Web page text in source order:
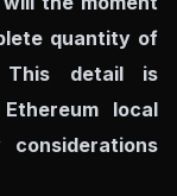
quantity of
detail is
local